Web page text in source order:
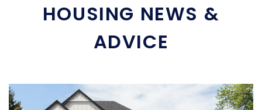
HOUSING NEWS &
ADVICE